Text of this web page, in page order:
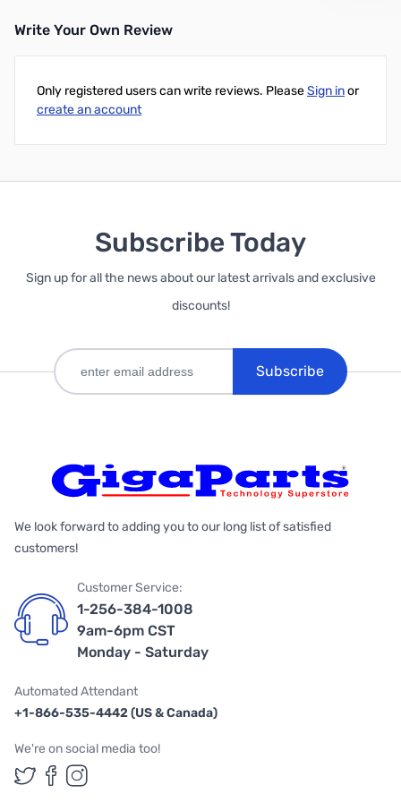
Write Your Own Review
Only registered users can write reviews. PleaseSign inor
create an account
Subscribe Today
Sign up for all the news about our latest arrivals and exclusive
discounts!
Subscribe
We look forward to adding you to our long list of satisfied
customers!
Customer Service:
1-256-384-1008
9am-6pm CST
Monday - Saturday
Automated Attendant
+1-866-535-4442 (US & Canada)
We're on social media too!
Follow us on Twitter
Follow us on Facebook
Follow us on Instagram